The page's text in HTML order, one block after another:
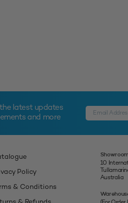
latest updates
and more
Policy
& Conditions
10
Australia